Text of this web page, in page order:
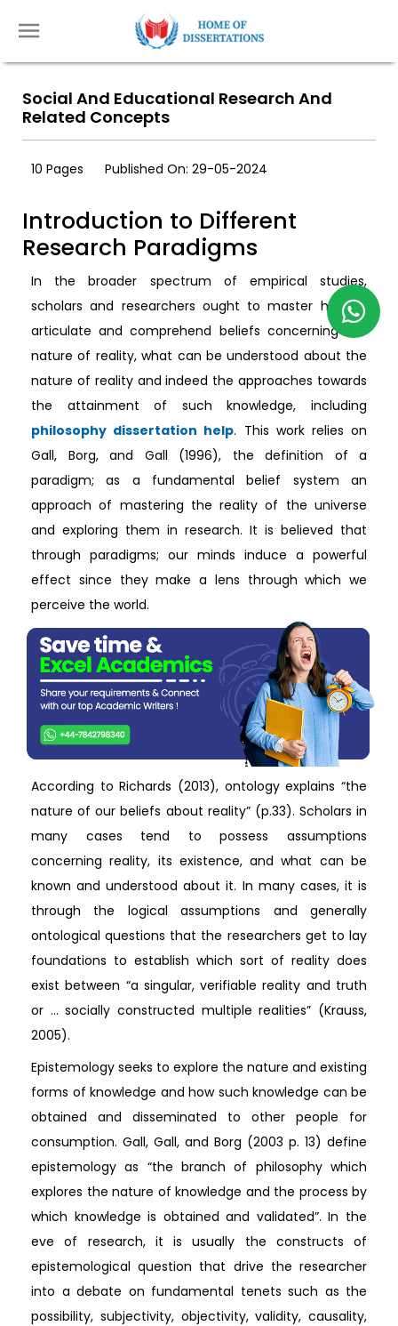
Social And Educational Research And
Related Concepts
10 Pages Published On: 29-05-2024
Introduction to Different
Research Paradigms
In the broader spectrum of empirical studies,
scholars and researchers ought to master how to
articulate and comprehend beliefs concerning the
nature of reality, what can be understood about the
nature of reality and indeed the approaches towards
the attainment of such knowledge, including
philosophy dissertation help. This work relies on
Gall, Borg, and Gall (1996), the definition of a
paradigm; as a fundamental belief system an
approach of mastering the reality of the universe
and exploring them in research. It is believed that
through paradigms; our minds induce a powerful
effect since they make a lens through which we
perceive the world.
According to Richards (2013), ontology explains “the
nature of our beliefs about reality” (p.33). Scholars in
many cases tend to possess assumptions
concerning reality, its existence, and what can be
known and understood about it. In many cases, it is
through the logical assumptions and generally
ontological questions that the researchers get to lay
foundations to establish which sort of reality does
exist between “a singular, verifiable reality and truth
or ... socially constructed multiple realities” (Krauss,
2005).
Epistemology seeks to explore the nature and existing
forms of knowledge and how such knowledge can be
obtained and disseminated to other people for
consumption. Gall, Gall, and Borg (2003 p. 13) define
epistemology as “the branch of philosophy which
explores the nature of knowledge and the process by
which knowledge is obtained and validated”. In the
eve of research, it is usually the constructs of
epistemological question that drive the researcher
into a debate on fundamental tenets such as the
possibility, subjectivity, objectivity, validity, causality,